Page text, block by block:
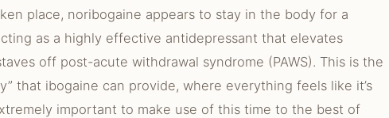
place, noribogaine appears to stay in the body for a
as a highly effective antidepressant that elevates
off post-acute withdrawal syndrome (PAWS). This is the
that ibogaine can provide, where everything feels like it’s
important to make use of this time to the best of